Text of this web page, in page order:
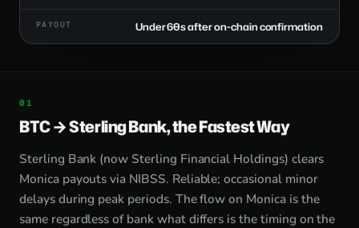
PAYOUT Under 60s after on-chain confirmation
BTC → Sterling Bank, the Fastest Way
Sterling Bank (now Sterling Financial Holdings) clears
Monica payouts via NIBSS. Reliable; occasional minor
delays during peak periods. The flow on Monica is the
same regardless of bank what differs is the timing on the